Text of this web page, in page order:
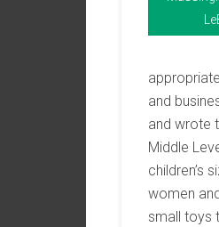
and
and wrote
Middle
children’s
women
small toys